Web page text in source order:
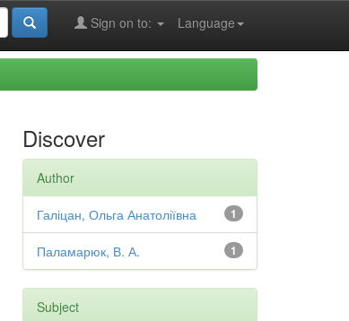
Language
Sign on to:
Discover
Author
1
Галіцан, Ольга Анатоліївна
1
Паламарюк, В. А.
Subject